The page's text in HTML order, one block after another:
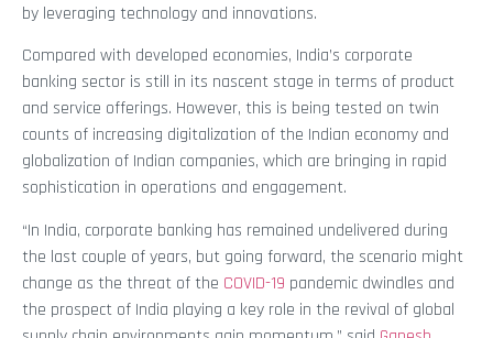
by leveraging technology and innovations.
Compared with developed economies, India’s corporate
banking sector is still in its nascent stage in terms of product
and service offerings. However, this is being tested on twin
counts of increasing digitalization of the Indian economy and
globalization of Indian companies, which are bringing in rapid
sophistication in operations and engagement.
“In India, corporate banking has remained undelivered during
the last couple of years, but going forward, the scenario might
change as the threat of the COVID-19 pandemic dwindles and
the prospect of India playing a key role in the revival of global